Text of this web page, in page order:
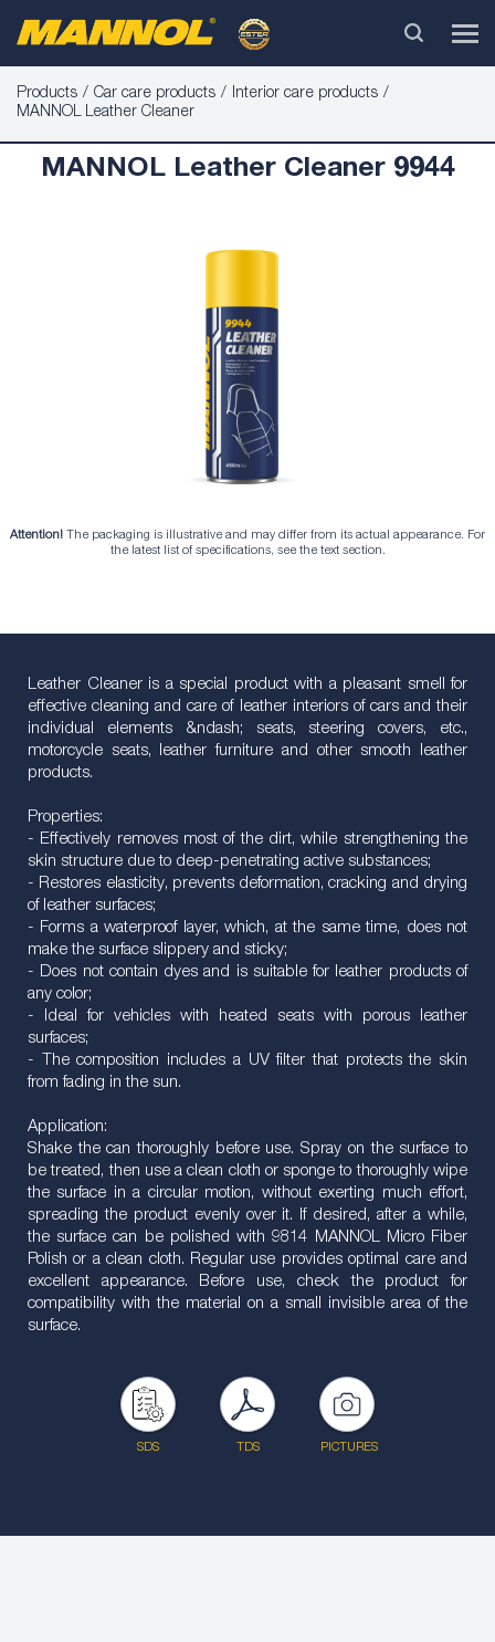
Products Car care products
Interior care products
MANNOL Leather Cleaner
MANNOL Leather Cleaner 9944
Attention! The packaging is illustrative and may differ from its actual appearance. For
the latest list of specifications, see the text section.
Leather Cleaner is a special product with a pleasant smell for
effective cleaning and care of leather interiors of cars and their
individual elements &ndash; seats, steering covers, etc.,
motorcycle seats, leather furniture and other smooth leather
products.
Properties:
- Effectively removes most of the dirt, while strengthening the
skin structure due to deep-penetrating active substances;
- Restores elasticity, prevents deformation, cracking and drying
of leather surfaces;
- Forms a waterproof layer, which, at the same time, does not
make the surface slippery and sticky;
- Does not contain dyes and is suitable for leather products of
any color;
- Ideal for vehicles with heated seats with porous leather
surfaces;
- The composition includes a UV filter that protects the skin
from fading in the sun.
Application:
Shake the can thoroughly before use. Spray on the surface to
be treated, then use a clean cloth or sponge to thoroughly wipe
the surface in a circular motion, without exerting much effort,
spreading the product evenly over it. If desired, after a while,
the surface can be polished with 9814 MANNOL Micro Fiber
Polish or a clean cloth. Regular use provides optimal care and
excellent appearance. Before use, check the product for
compatibility with the material on a small invisible area of the
surface.
SDS TDS PICTURES